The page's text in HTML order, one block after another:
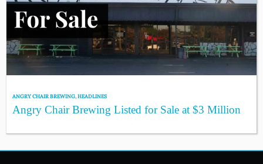
ANGRY CHAIR BREWING,HEADLINES
Angry Chair Brewing Listed for Sale at $3 Million